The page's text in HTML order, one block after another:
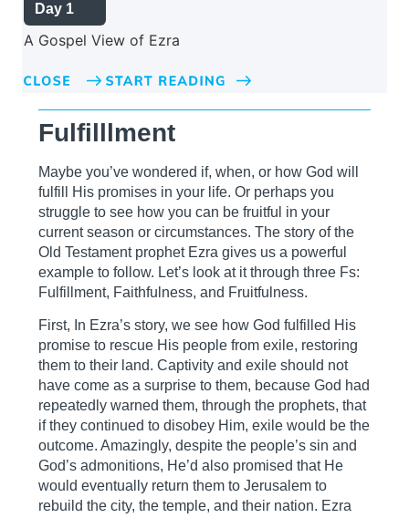
Day 1
A Gospel View of Ezra
Fulfilllment
Maybe you’ve wondered if, when, or how God will
fulfill His promises in your life. Or perhaps you
struggle to see how you can be fruitful in your
current season or circumstances. The story of the
Old Testament prophet Ezra gives us a powerful
example to follow. Let’s look at it through three Fs:
Fulfillment, Faithfulness, and Fruitfulness.
First, In Ezra’s story, we see how God fulfilled His
promise to rescue His people from exile, restoring
them to their land. Captivity and exile should not
have come as a surprise to them, because God had
repeatedly warned them, through the prophets, that
if they continued to disobey Him, exile would be the
outcome. Amazingly, despite the people’s sin and
God’s admonitions, He’d also promised that He
would eventually return them to Jerusalem to
rebuild the city, the temple, and their nation. Ezra